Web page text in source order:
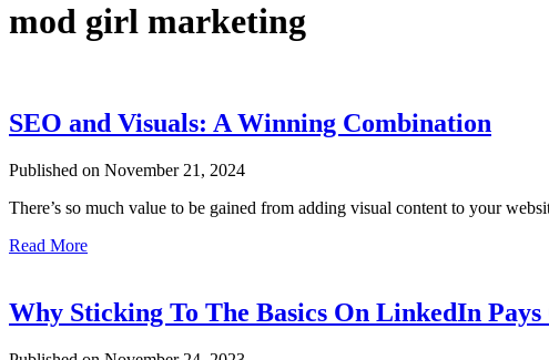
mod girl marketing
SEO and Visuals: A Winning Combination
Published on November 21, 2024
There’s so much value to be gained from adding visual content to your
Read More
Why Sticking To The Basics On LinkedIn